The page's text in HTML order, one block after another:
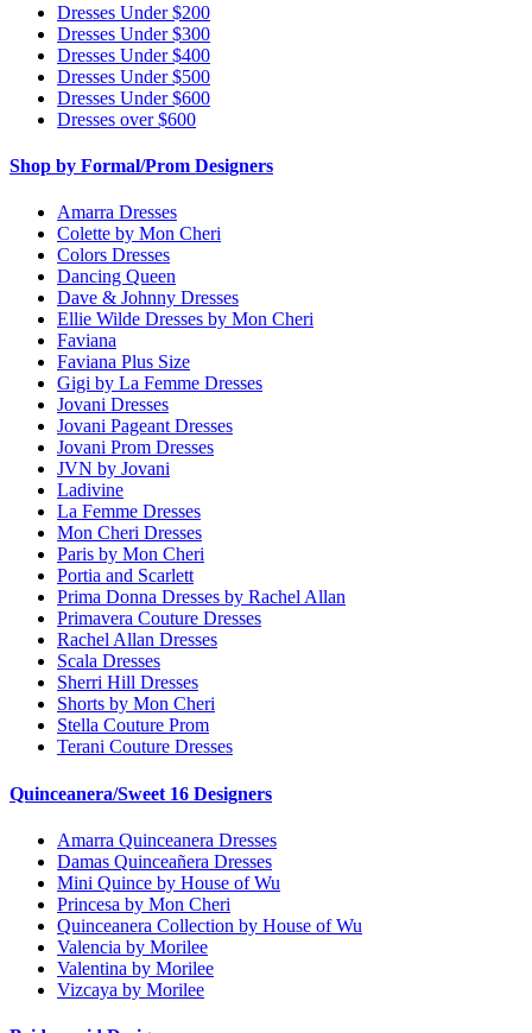
Dresses Under $200
Dresses Under $300
Dresses Under $400
Dresses Under $500
Dresses Under $600
Dresses over $600
Shop by Formal/Prom Designers
Amarra Dresses
Colette by Mon Cheri
Colors Dresses
Dancing Queen
Dave & Johnny Dresses
Ellie Wilde Dresses by Mon Cheri
Faviana
Faviana Plus Size
Gigi by La Femme Dresses
Jovani Dresses
Jovani Pageant Dresses
Jovani Prom Dresses
JVN by Jovani
Ladivine
La Femme Dresses
Mon Cheri Dresses
Paris by Mon Cheri
Portia and Scarlett
Prima Donna Dresses by Rachel Allan
Primavera Couture Dresses
Rachel Allan Dresses
Scala Dresses
Sherri Hill Dresses
Shorts by Mon Cheri
Stella Couture Prom
Terani Couture Dresses
Quinceanera/Sweet 16 Designers
Amarra Quinceanera Dresses
Damas Quinceañera Dresses
Mini Quince by House of Wu
Princesa by Mon Cheri
Quinceanera Collection by House of Wu
Valencia by Morilee
Valentina by Morilee
Vizcaya by Morilee